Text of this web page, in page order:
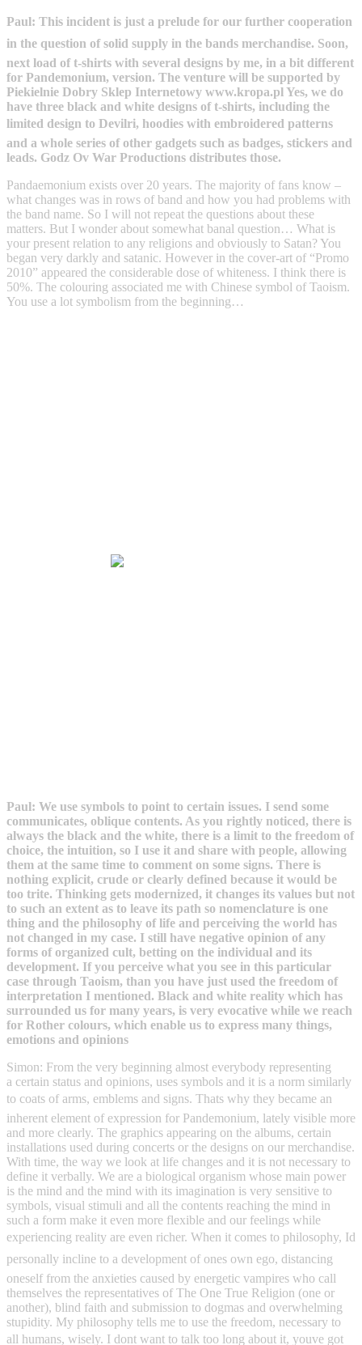
Paul: This incident is just a prelude for our further cooperation
in the question of solid supply in the bands merchandise. Soon,
next load of t-shirts with several designs by me, in a bit different
for Pandemonium, version. The venture will be supported by
Piekielnie Dobry Sklep Internetowy www.kropa.pl Yes, we do
have three black and white designs of t-shirts, including the
limited design to Devilri, hoodies with embroidered patterns
and a whole series of other gadgets such as badges, stickers and
leads. Godz Ov War Productions distributes those.
Pandaemonium exists over 20 years. The majority of fans know –
what changes was in rows of band and how you had problems with
the band name. So I will not repeat the questions about these
matters. But I wonder about somewhat banal question… What is
your present relation to any religions and obviously to Satan? You
began very darkly and satanic. However in the cover-art of “Promo
2010” appeared the considerable dose of whiteness. I think there is
50%. The colouring associated me with Chinese symbol of Taoism.
You use a lot symbolism from the beginning…
Paul: We use symbols to point to certain issues. I send some
communicates, oblique contents. As you rightly noticed, there is
always the black and the white, there is a limit to the freedom of
choice, the intuition, so I use it and share with people, allowing
them at the same time to comment on some signs. There is
nothing explicit, crude or clearly defined because it would be
too trite. Thinking gets modernized, it changes its values but not
to such an extent as to leave its path so nomenclature is one
thing and the philosophy of life and perceiving the world has
not changed in my case. I still have negative opinion of any
forms of organized cult, betting on the individual and its
development. If you perceive what you see in this particular
case through Taoism, than you have just used the freedom of
interpretation I mentioned. Black and white reality which has
surrounded us for many years, is very evocative while we reach
for Rother colours, which enable us to express many things,
emotions and opinions
Simon: From the very beginning almost everybody representing
a certain status and opinions, uses symbols and it is a norm similarly
to coats of arms, emblems and signs. Thats why they became an
inherent element of expression for Pandemonium, lately visible more
and more clearly. The graphics appearing on the albums, certain
installations used during concerts or the designs on our merchandise.
With time, the way we look at life changes and it is not necessary to
define it verbally. We are a biological organism whose main power
is the mind and the mind with its imagination is very sensitive to
symbols, visual stimuli and all the contents reaching the mind in
such a form make it even more flexible and our feelings while
experiencing reality are even richer. When it comes to philosophy, Id
personally incline to a development of ones own ego, distancing
oneself from the anxieties caused by energetic vampires who call
themselves the representatives of The One True Religion (one or
another), blind faith and submission to dogmas and overwhelming
stupidity. My philosophy tells me to use the freedom, necessary to
all humans, wisely. I dont want to talk too long about it, youve got